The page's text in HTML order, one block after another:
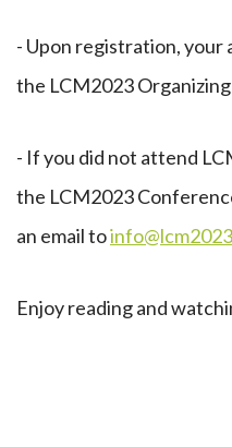
- Upon registration, your
the LCM2023
- If you did not attend
the LCM2023
an email to
Enjoy reading and